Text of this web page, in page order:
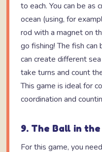
to each. You can be as
ocean (using, for
rod with a magnet on
go fishing! The fish can
can create different
take turns and count
This game is ideal for
coordination and
9. The Ball in
For this game, you